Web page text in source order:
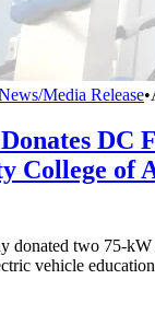
Media Release•
DC
College of
donated two 75-
vehicle